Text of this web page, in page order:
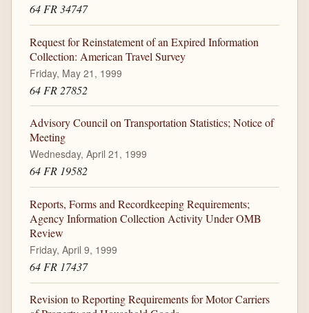
64 FR 34747
Request for Reinstatement of an Expired Information
Collection: American Travel Survey
Friday, May 21, 1999
64 FR 27852
Advisory Council on Transportation Statistics; Notice of
Meeting
Wednesday, April 21, 1999
64 FR 19582
Reports, Forms and Recordkeeping Requirements;
Agency Information Collection Activity Under OMB
Review
Friday, April 9, 1999
64 FR 17437
Revision to Reporting Requirements for Motor Carriers